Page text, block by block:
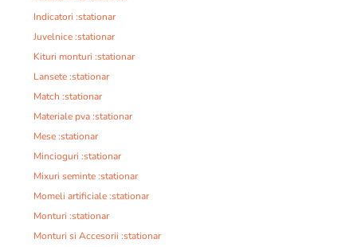
Indicatori :stationar
Juvelnice :stationar
Kituri monturi :stationar
Lansete :stationar
Match :stationar
Materiale pva :stationar
Mese :stationar
Mincioguri :stationar
Mixuri seminte :stationar
Momeli artificiale :stationar
Monturi :stationar
Monturi si Accesorii :stationar